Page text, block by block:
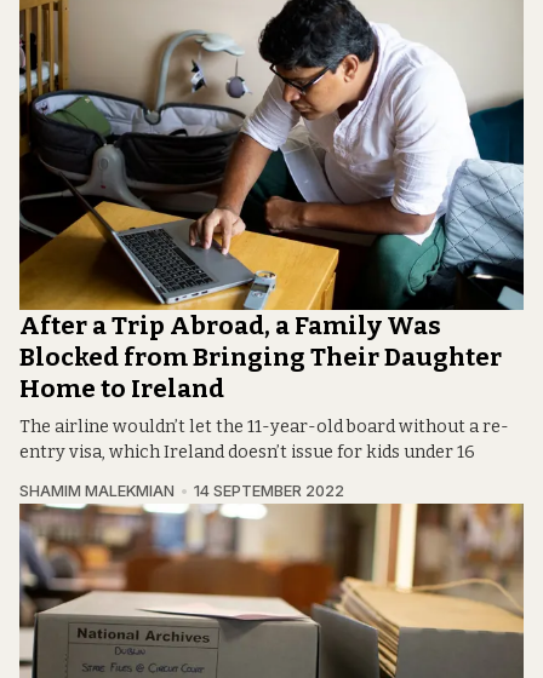
After a Trip Abroad, a Family Was
Blocked from Bringing Their Daughter
Home to Ireland
The airline wouldn’t let the 11-year-old board without a re-
entry visa, which Ireland doesn’t issue for kids under 16
SHAMIM MALEKMIAN 14 SEPTEMBER 2022